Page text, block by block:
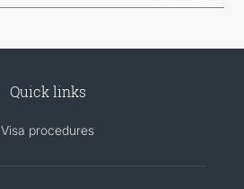
Quick links
Visa procedures